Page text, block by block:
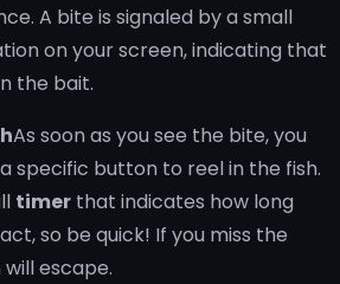
A bite is signaled by a small
on your screen, indicating that
the bait.
As soon as you see the bite, you
specific button to reel in the fish.
timer that indicates how long
so be quick! If you miss the
escape.